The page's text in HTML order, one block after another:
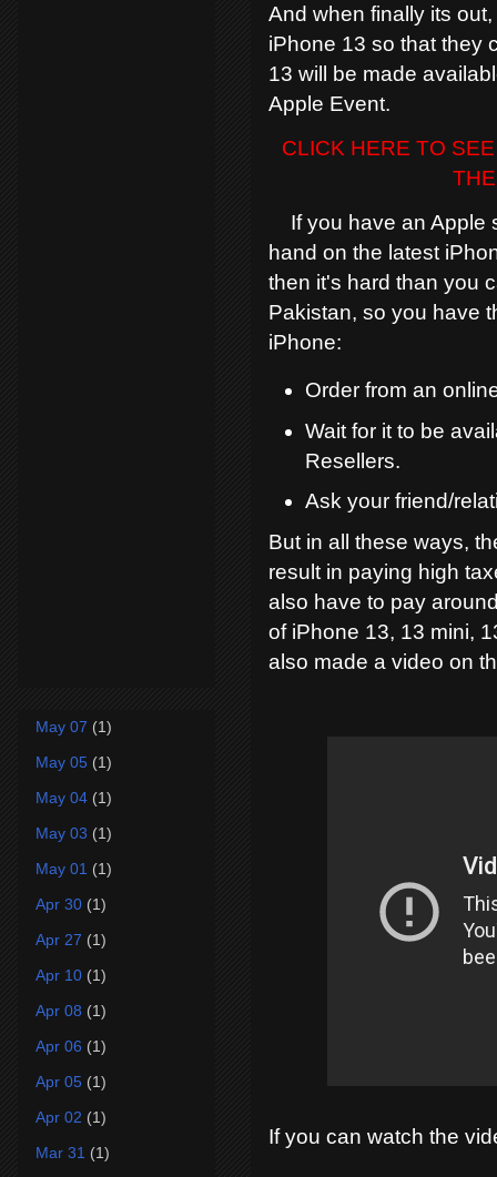
And when finally its
iPhone 13 so that they
13 will be made
Apple Event.
CLICK HERE TO
If you have an Apple
hand on the latest
then it's hard than you
Pakistan, so you have
iPhone:
Order from an
Wait for it to be
Resellers.
Ask your friend/
But in all these ways,
result in paying high
also have to pay
of iPhone 13, 13 mini,
also made a video on
If you can watch the
May 07 (1)
May 05 (1)
May 04 (1)
May 03 (1)
May 01 (1)
Apr 30 (1)
Apr 27 (1)
Apr 10 (1)
Apr 08 (1)
Apr 06 (1)
Apr 05 (1)
Apr 02 (1)
Mar 31 (1)